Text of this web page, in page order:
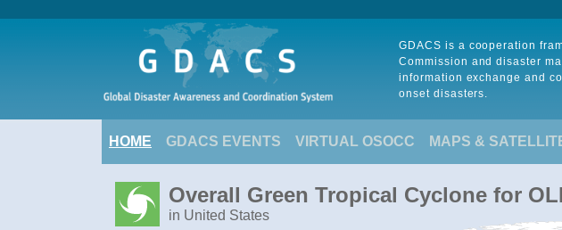
GDACS is a cooperation
Commission and disaster
information exchange and
onset disasters.
HOME GDACS EVENTS VIRTUAL OSOCC MAPS &
Overall Green Tropical Cyclone for
in United States